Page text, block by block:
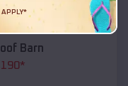
Barn
*
APPLY*